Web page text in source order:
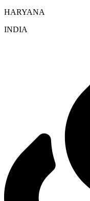
HARYANA
INDIA